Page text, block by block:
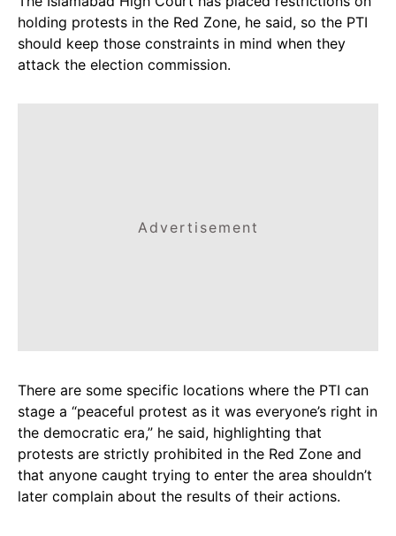
holding protests in the Red Zone, he said, so the PTI
should keep those constraints in mind when they
attack the election commission.
Advertisement
There are some specific locations where the PTI can
stage a “peaceful protest as it was everyone’s right in
the democratic era,” he said, highlighting that
protests are strictly prohibited in the Red Zone and
that anyone caught trying to enter the area shouldn’t
later complain about the results of their actions.